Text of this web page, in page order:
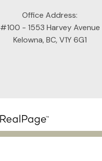
Office Address:
#100 - 1553 Harvey Avenue
Kelowna, BC, V1Y 6G1